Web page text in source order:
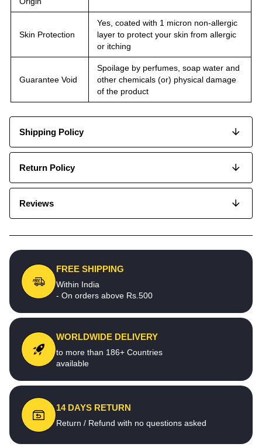
Skin Protection
Yes, coated with 1 micron non-allergic
layer to protect your skin from allergic
or itching
Guarantee Void
Spoilage by perfumes, soap water and
other chemicals (or) physical damage
of the product
Shipping Policy
Return Policy
Reviews
FREE SHIPPING
Within India
- On orders above Rs.500
WORLDWIDE DELIVERY
to more than 186+ Countries
available
14 DAYS RETURN
Return / Refund with no questions asked